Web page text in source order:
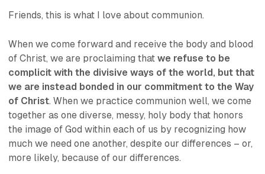
Friends, this is what I love about communion.
When we come forward and receive the body and blood
of Christ, we are proclaiming that we refuse to be
complicit with the divisive ways of the world, but that
we are instead bonded in our commitment to the Way
of Christ. When we practice communion well, we come
together as one diverse, messy, holy body that honors
the image of God within each of us by recognizing how
much we need one another, despite our differences – or,
more likely, because of our differences.